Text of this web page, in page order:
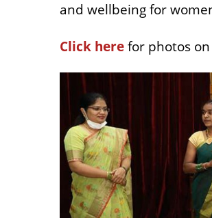
and wellbeing for
Click herefor photos